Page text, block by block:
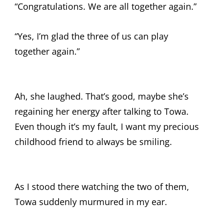
“Congratulations. We are all together again.”
“Yes, I’m glad the three of us can play
together again.”
Ah, she laughed. That’s good, maybe she’s
regaining her energy after talking to Towa.
Even though it’s my fault, I want my precious
childhood friend to always be smiling.
As I stood there watching the two of them,
Towa suddenly murmured in my ear.